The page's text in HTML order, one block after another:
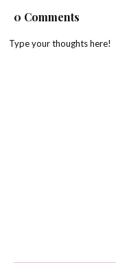
0 Comments
Type your thoughts here!